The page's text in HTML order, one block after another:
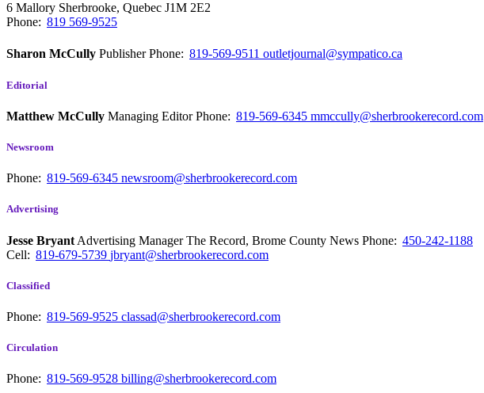
6 Mallory Sherbrooke, Quebec J1M 2E2
Phone: 819 569-9525
Sharon McCully PublisherPhone: 819-569-9511 outletjournal@sympatico.ca
Editorial
Matthew McCully Managing EditorPhone: 819-569-6345 mmccully@sherbrookerecord.com
Newsroom
Phone: 819-569-6345 newsroom@sherbrookerecord.com
Advertising
Jesse Bryant Advertising Manager The Record, Brome County News Phone: 450-242-1188
Cell: 819-679-5739 jbryant@sherbrookerecord.com
Classified
Phone: 819-569-9525 classad@sherbrookerecord.com
Circulation
Phone: 819-569-9528 billing@sherbrookerecord.com